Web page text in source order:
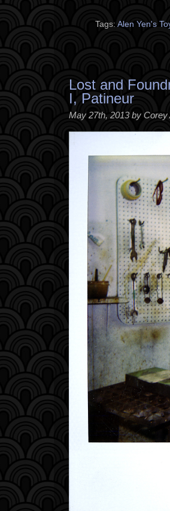
Tags: Alen Yen's
Lost and
I, Patineur
May 27th, 2013 by Corey